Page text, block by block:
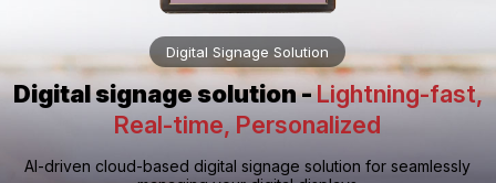
Digital Signage Solution
Digital signage solution -Lightning-fast,
Real-time, Personalized
AI-driven cloud-based digital signage solution for seamlessly